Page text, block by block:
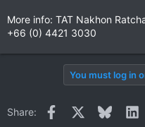
More info: TAT Nakhon
+66 (0) 4421 3030
You must log in
Share: Facebook Bluesky